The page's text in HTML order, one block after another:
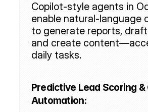
Copilot-style agents in
enable natural-language
to generate reports, draft
and create
daily tasks.
Predictive Lead Scoring &
Automation: